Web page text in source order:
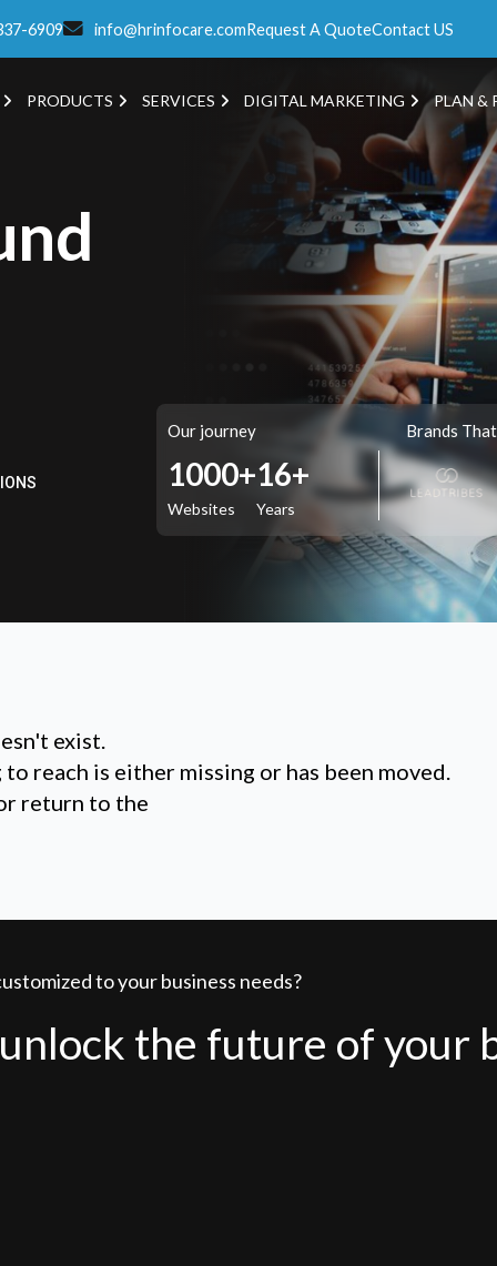
6909 info@hrinfocare.comRequest A QuoteContact US
PRODUCTS SERVICES DIGITAL MARKETING PLAN &
Our journey
1000+
Websites
16+
Years
Brands
exist.
reach is either missing or has been moved.
return to the
to your business needs?
the future of your